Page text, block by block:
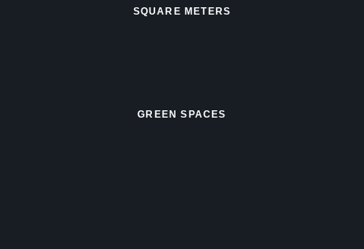
SQUARE METERS
GREEN SPACES